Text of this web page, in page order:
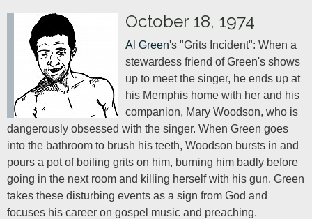
October 18, 1974
Al Green's "Grits Incident": When a
stewardess friend of Green's shows
up to meet the singer, he ends up at
his Memphis home with her and his
companion, Mary Woodson, who is
dangerously obsessed with the singer. When Green goes
into the bathroom to brush his teeth, Woodson bursts in and
pours a pot of boiling grits on him, burning him badly before
going in the next room and killing herself with his gun. Green
takes these disturbing events as a sign from God and
focuses his career on gospel music and preaching.